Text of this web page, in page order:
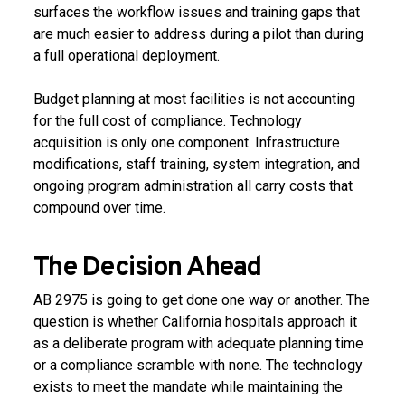
surfaces the workflow issues and training gaps that
are much easier to address during a pilot than during
a full operational deployment.
Budget planning at most facilities is not accounting
for the full cost of compliance. Technology
acquisition is only one component. Infrastructure
modifications, staff training, system integration, and
ongoing program administration all carry costs that
compound over time.
The Decision Ahead
AB 2975 is going to get done one way or another. The
question is whether California hospitals approach it
as a deliberate program with adequate planning time
or a compliance scramble with none. The technology
exists to meet the mandate while maintaining the